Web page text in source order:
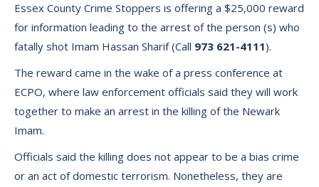
Essex County Crime Stoppers is offering a $25,000 reward
for information leading to the arrest of the person (s) who
fatally shot Imam Hassan Sharif (Call 973 621-4111).
The reward came in the wake of a press conference at
ECPO, where law enforcement officials said they will work
together to make an arrest in the killing of the Newark
Imam.
Officials said the killing does not appear to be a bias crime
or an act of domestic terrorism. Nonetheless, they are